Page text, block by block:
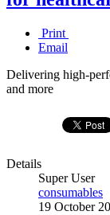
Print
Email
Delivering high-
and more
Details
Super User
consumables
19 October